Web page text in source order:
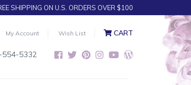
SHIPPING ON U.S. ORDERS OVER $100
My Account Wish List CART
554-5332